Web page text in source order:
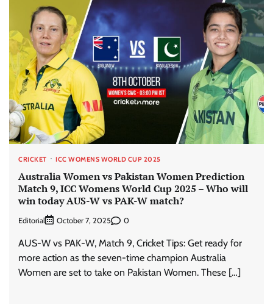
CRICKET ICC WOMENS WORLD CUP 2025
Australia Women vs Pakistan Women Prediction
Match 9, ICC Womens World Cup 2025 – Who will
win today AUS-W vs PAK-W match?
Editorial October 7, 2025 0
AUS-W vs PAK-W, Match 9, Cricket Tips: Get ready for
more action as the seven-time champion Australia
Women are set to take on Pakistan Women. These […]